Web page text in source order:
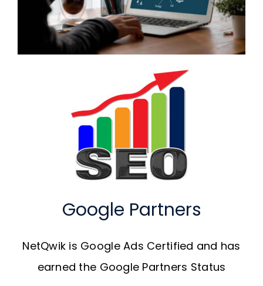
Google Partners
NetQwik is Google Ads Certified and has
earned the Google Partners Status